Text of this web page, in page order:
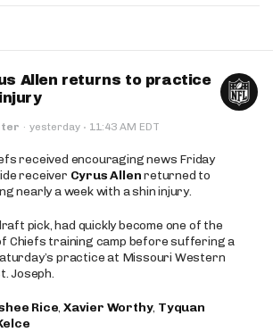
Allen returns to practice
· yesterday · 11:43 AM EDT
received encouraging news Friday
receiver Cyrus Allenreturned to
nearly a week with a shin injury.
pick, had quickly become one of the
Chiefs training camp before suffering a
practice at Missouri Western
Joseph.
Rice,Xavier Worthy, Tyquan